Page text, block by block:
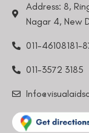
Address: 8,
Nagar 4, New
011-46108181-
011-3572 3185